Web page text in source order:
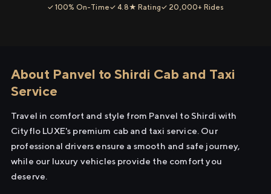
✓ 100% On-Time✓ 4.8★ Rating✓ 20,000+ Rides
About Panvel to Shirdi Cab and Taxi
Service
Travel in comfort and style from Panvel to Shirdi with
Cityflo LUXE's premium cab and taxi service. Our
professional drivers ensure a smooth and safe journey,
while our luxury vehicles provide the comfort you
deserve.